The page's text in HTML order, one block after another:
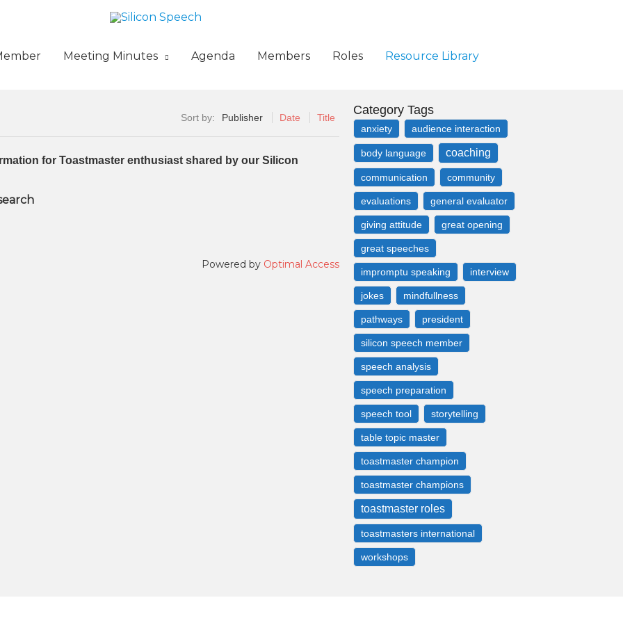
Meeting Minutes Agenda Members Roles Resource Library
Sort by: Publisher Date Title
for Toastmaster enthusiast shared by our Silicon
Powered by Optimal Access
Category Tags
anxiety audience interaction
body language coaching
communication community
evaluations general evaluator
giving attitude great opening
great speeches
impromptu speaking interview
jokes mindfullness
pathways president
silicon speech member
speech analysis
speech preparation
speech tool storytelling
table topic master
toastmaster champion
toastmaster champions
toastmaster roles
toastmasters international
workshops